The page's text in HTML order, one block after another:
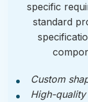
specific
standard
Custom
High-quality